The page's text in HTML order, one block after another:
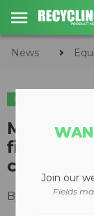
News
EQUIPMENT
M&J
fine
cutting
By Recycling
Join our
Fields